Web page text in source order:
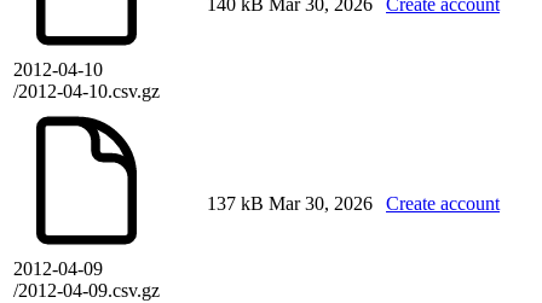
2012-04-10
/2012-04-10.csv.gz
140 kB Mar 30, 2026 Create account
2012-04-09
/2012-04-09.csv.gz
137 kB Mar 30, 2026 Create account